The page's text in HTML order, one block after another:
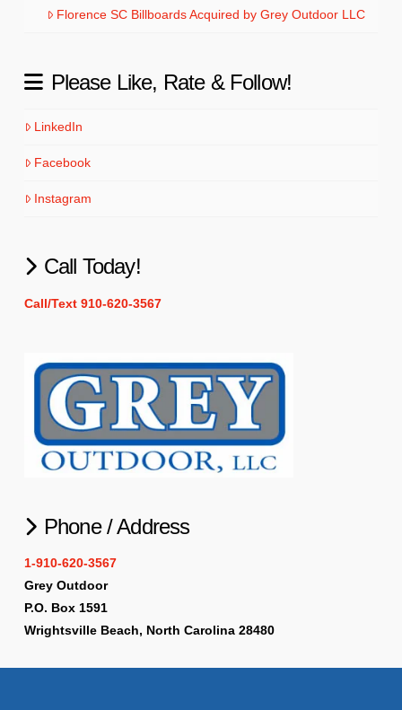
Florence SC Billboards Acquired by Grey Outdoor LLC
Please Like, Rate & Follow!
LinkedIn
Facebook
Instagram
Call Today!
Call/Text 910-620-3567
Phone / Address
1-910-620-3567
Grey Outdoor
P.O. Box 1591
Wrightsville Beach, North Carolina 28480